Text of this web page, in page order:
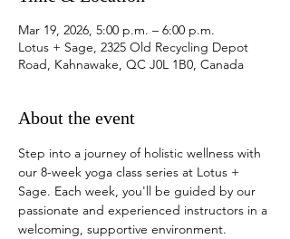
Mar 19, 2026, 5:00 p.m. – 6:00 p.m.
Lotus + Sage, 2325 Old Recycling Depot
Road, Kahnawake, QC J0L 1B0, Canada
About the event
Step into a journey of holistic wellness with
our 8-week yoga class series at Lotus +
Sage. Each week, you'll be guided by our
passionate and experienced instructors in a
welcoming, supportive environment.